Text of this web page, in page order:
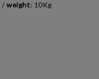
/weight: 10Kg